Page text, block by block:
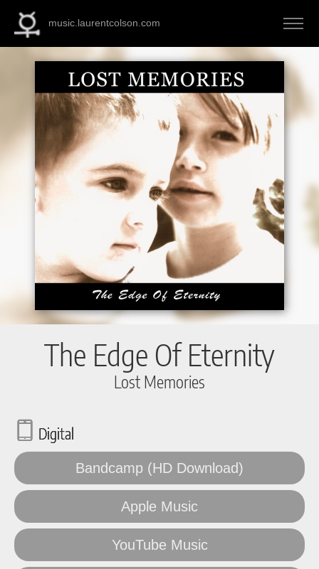
music.laurentcolson.com
The Edge Of Eternity
Lost Memories
Digital
Bandcamp (HD Download)
Apple Music
YouTube Music